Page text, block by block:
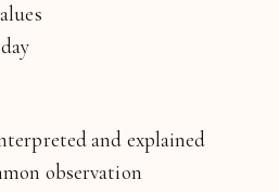
and explained
observation